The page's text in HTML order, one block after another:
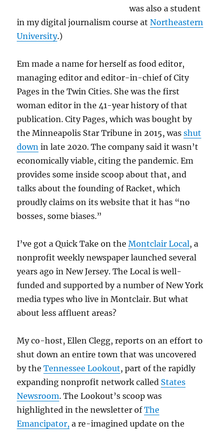
was also a student
in my digital journalism course atNortheastern
University.)
Em made a name for herself as food editor,
managing editor and editor-in-chief of City
Pages in the Twin Cities. She was the first
woman editor in the 41-year history of that
publication. City Pages, which was bought by
the Minneapolis Star Tribune in 2015, wasshut
down in late 2020. The company said it wasn’t
economically viable, citing the pandemic. Em
provides some inside scoop about that, and
talks about the founding of Racket, which
proudly claims on its website that it has “no
bosses, some biases.”
I’ve got a Quick Take on theMontclair Local, a
nonprofit weekly newspaper launched several
years ago in New Jersey. The Local is well-
funded and supported by a number of New York
media types who live in Montclair. But what
about less affluent areas?
My co-host, Ellen Clegg, reports on an effort to
shut down an entire town that was uncovered
by theTennessee Lookout, part of the rapidly
expanding nonprofit network called States
Newsroom. The Lookout’s scoop was
highlighted in the newsletter ofThe
Emancipator, a re-imagined update on the